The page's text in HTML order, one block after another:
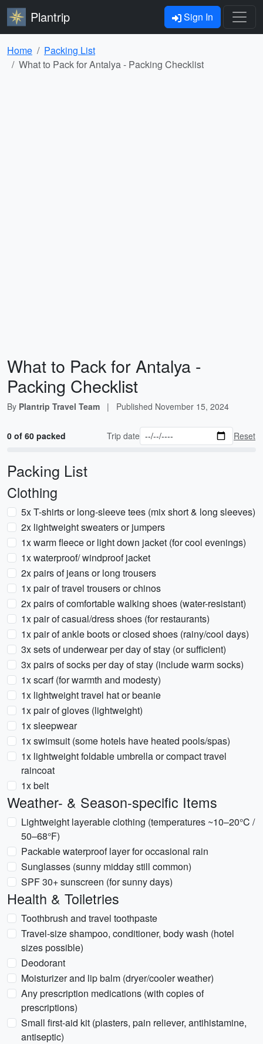
Plantrip Sign In
Home
Packing List
What to Pack for Antalya - Packing Checklist
What to Pack for Antalya -
Packing Checklist
By Plantrip Travel Team | Published November 15, 2024
0 of 60 packed Trip date Reset
Packing List
Clothing
5x T-shirts or long-sleeve tees (mix short & long sleeves)
2x lightweight sweaters or jumpers
1x warm fleece or light down jacket (for cool evenings)
1x waterproof/ windproof jacket
2x pairs of jeans or long trousers
1x pair of travel trousers or chinos
2x pairs of comfortable walking shoes (water-resistant)
1x pair of casual/dress shoes (for restaurants)
1x pair of ankle boots or closed shoes (rainy/cool days)
3x sets of underwear per day of stay (or sufficient)
3x pairs of socks per day of stay (include warm socks)
1x scarf (for warmth and modesty)
1x lightweight travel hat or beanie
1x pair of gloves (lightweight)
1x sleepwear
1x swimsuit (some hotels have heated pools/spas)
1x lightweight foldable umbrella or compact travel
raincoat
1x belt
Weather- & Season-specific Items
Lightweight layerable clothing (temperatures ~10–20°C /
50–68°F)
Packable waterproof layer for occasional rain
Sunglasses (sunny midday still common)
SPF 30+ sunscreen (for sunny days)
Health & Toiletries
Toothbrush and travel toothpaste
Travel-size shampoo, conditioner, body wash (hotel
sizes possible)
Deodorant
Moisturizer and lip balm (dryer/cooler weather)
Any prescription medications (with copies of
prescriptions)
Small first-aid kit (plasters, pain reliever, antihistamine,
antiseptic)